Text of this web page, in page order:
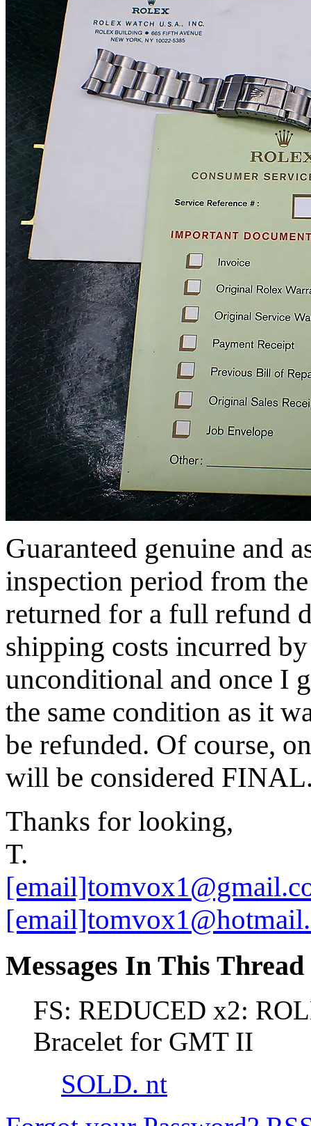
Guaranteed genuine and
inspection period from
returned for a full refund
shipping costs incurred
unconditional and once I
the same condition as it
be refunded. Of course,
will be considered
Thanks for looking,
T.
Messages In This Thread
FS: REDUCED x2:
Bracelet for GMT II
SOLD. nt